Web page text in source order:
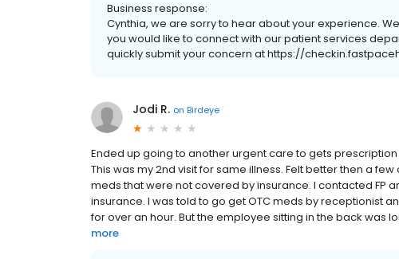
Business response:
Cynthia, we are sorry to hear about your experience.
you would like to connect with our patient services
quickly submit your concern at https://
Jodi R. on Birdeye
Ended up going to another urgent care to gets
This was my 2nd visit for same illness. Felt better then a
meds that were not covered by insurance. I contacted FP
insurance. I was told to go get OTC meds by receptionist
for over an hour. But the employee sitting in the back was
more